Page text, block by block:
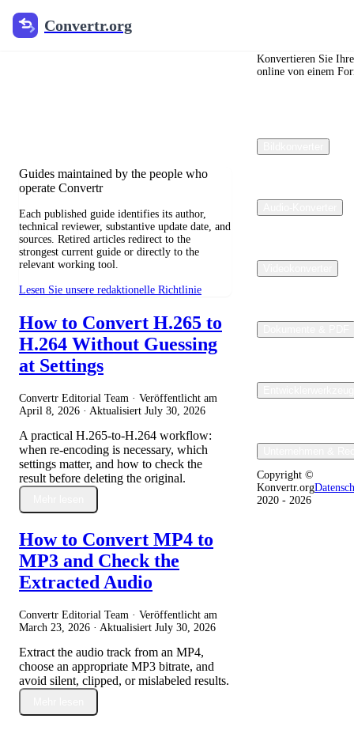
Convertr.org
Blog zur
Guides maintained by the people who
operate Convertr
Each published guide identifies its author,
technical reviewer, substantive update date, and
sources. Retired articles redirect to the
strongest current guide or directly to the
relevant working tool.
Lesen Sie unsere redaktionelle Richtlinie
How to Convert H.265 to
H.264 Without Guessing
at Settings
Convertr Editorial Team · Veröffentlicht am
April 8, 2026 · Aktualisiert July 30, 2026
A practical H.265-to-H.264 workflow:
when re-encoding is necessary, which
settings matter, and how to check the
result before deleting the original.
How to Convert MP4 to
MP3 and Check the
Extracted Audio
Convertr Editorial Team · Veröffentlicht am
March 23, 2026 · Aktualisiert July 30, 2026
Extract the audio track from an MP4,
choose an appropriate MP3 bitrate, and
avoid silent, clipped, or mislabeled results.
Konvertieren Sie
online von einem
Copyright ©
Konvertr.org
2020 - 2026